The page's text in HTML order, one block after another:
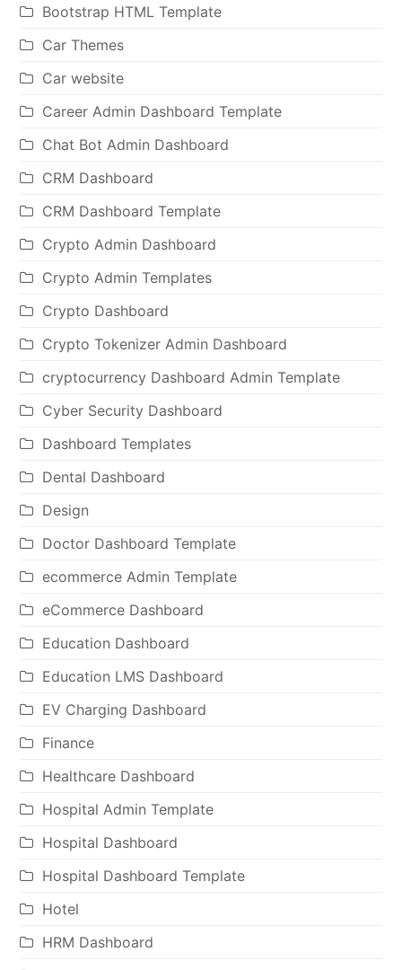
Bootstrap HTML Template
Car Themes
Car website
Career Admin Dashboard Template
Chat Bot Admin Dashboard
CRM Dashboard
CRM Dashboard Template
Crypto Admin Dashboard
Crypto Admin Templates
Crypto Dashboard
Crypto Tokenizer Admin Dashboard
cryptocurrency Dashboard Admin Template
Cyber Security Dashboard
Dashboard Templates
Dental Dashboard
Design
Doctor Dashboard Template
ecommerce Admin Template
eCommerce Dashboard
Education Dashboard
Education LMS Dashboard
EV Charging Dashboard
Finance
Healthcare Dashboard
Hospital Admin Template
Hospital Dashboard
Hospital Dashboard Template
Hotel
HRM Dashboard